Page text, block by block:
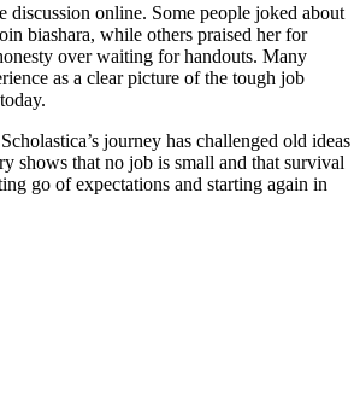
discussion online. Some people joked about
biashara, while others praised her for
over waiting for handouts. Many
as a clear picture of the tough job
journey has challenged old ideas
shows that no job is small and that survival
go of expectations and starting again in